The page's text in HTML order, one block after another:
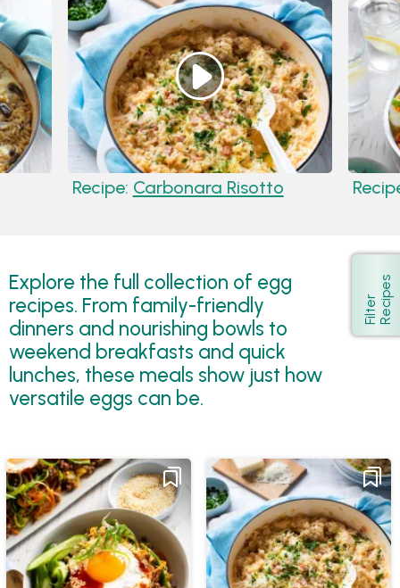
Recipe: Carbonara Risotto
Explore the full collection of egg
recipes. From family-friendly
dinners and nourishing bowls to
weekend breakfasts and quick
lunches, these meals show just how
versatile eggs can be.
Show
F
i
l
t
e
r
R
e
c
i
p
e s